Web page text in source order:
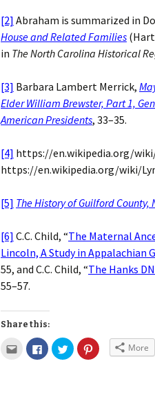
[2] Abraham is summarized in
House and Related Families
in The North Carolina Historical
[3] Barbara Lambert Merrick,
Elder William Brewster, Part 1,
American Presidents, 33–35.
[4] https://en.wikipedia.org/
https://en.wikipedia.org/wiki/
[5] The History of Guilford County,
[6] C.C. Child, “The Maternal
Lincoln, A Study in Appalachian
55, and C.C. Child, “The Hanks
55–57.
Share this:
More